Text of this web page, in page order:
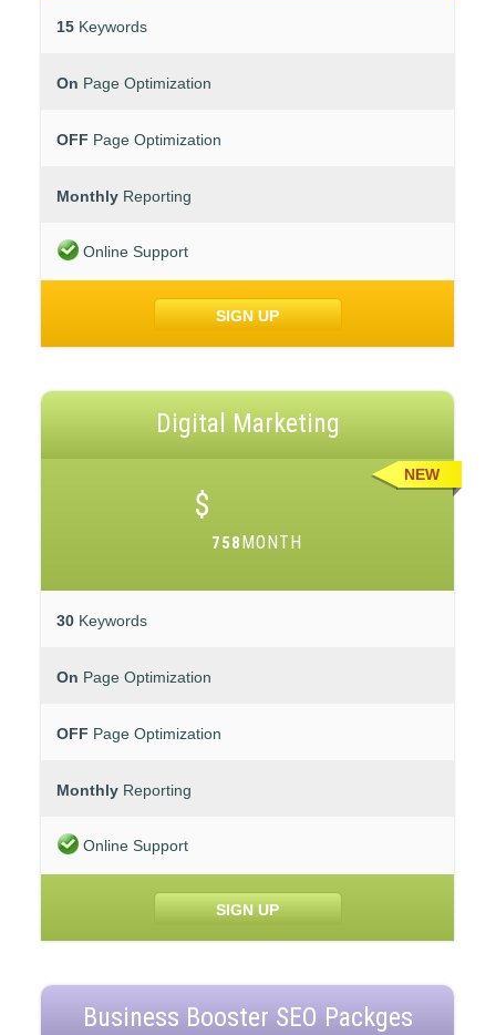
15 Keywords
On Page Optimization
OFF Page Optimization
Monthly Reporting
Online Support
SIGN UP
NEW
Digital Marketing
$
758 MONTH
30 Keywords
On Page Optimization
OFF Page Optimization
Monthly Reporting
Online Support
SIGN UP
Business Booster SEO Packges